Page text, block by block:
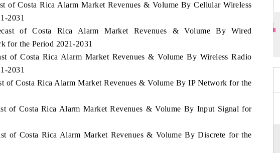
of Costa Rica Alarm Market Revenues & Volume By Cellular Wireless
2031
of Costa Rica Alarm Market Revenues & Volume By Wired
for the Period 2021-2031
of Costa Rica Alarm Market Revenues & Volume By Wireless Radio
2031
of Costa Rica Alarm Market Revenues & Volume By IP Network for the
of Costa Rica Alarm Market Revenues & Volume By Input Signal for
of Costa Rica Alarm Market Revenues & Volume By Discrete for the